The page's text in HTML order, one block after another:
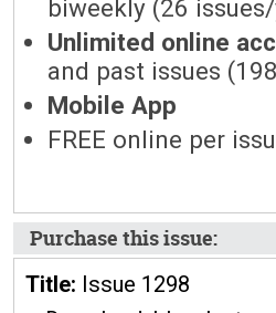
biweekly (26
Unlimited online
and past issues
Mobile App
FREE online per
Purchase this issue:
Title: Issue 1298